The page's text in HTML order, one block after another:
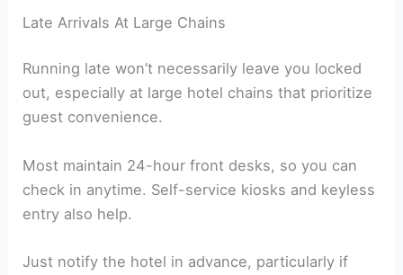
Late Arrivals At Large Chains
Running late won’t necessarily leave you locked
out, especially at large hotel chains that prioritize
guest convenience.
Most maintain 24-hour front desks, so you can
check in anytime. Self-service kiosks and keyless
entry also help.
Just notify the hotel in advance, particularly if